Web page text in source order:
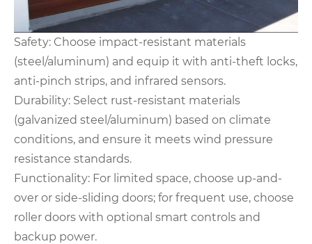
Safety: Choose impact-resistant materials
(steel/aluminum) and equip it with anti-theft locks,
anti-pinch strips, and infrared sensors.
Durability: Select rust-resistant materials
(galvanized steel/aluminum) based on climate
conditions, and ensure it meets wind pressure
resistance standards.
Functionality: For limited space, choose up-and-
over or side-sliding doors; for frequent use, choose
roller doors with optional smart controls and
backup power.